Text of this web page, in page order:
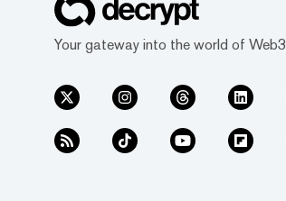
Your gateway into the world of Web3